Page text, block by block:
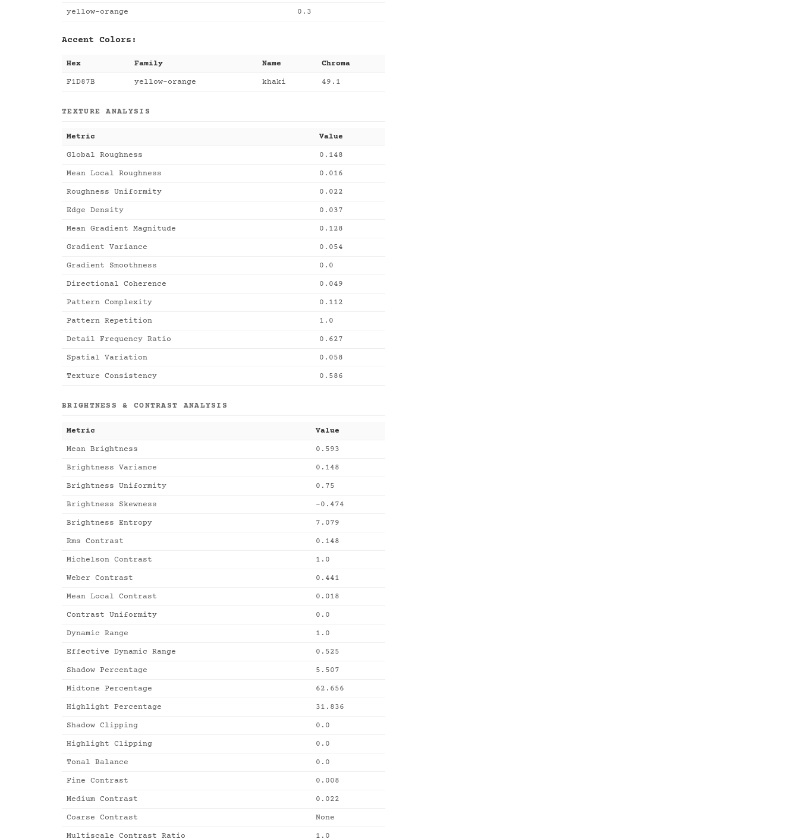
yellow-orange 0.3
Accent Colors:
Hex Family Name Chroma
F1D87B yellow-orange khaki 49.1
TEXTURE ANALYSIS
Metric Value
Global Roughness 0.148
Mean Local Roughness 0.016
Roughness Uniformity 0.022
Edge Density 0.037
Mean Gradient Magnitude 0.128
Gradient Variance 0.054
Gradient Smoothness 0.0
Directional Coherence 0.049
Pattern Complexity 0.112
Pattern Repetition 1.0
Detail Frequency Ratio 0.627
Spatial Variation 0.058
Texture Consistency 0.586
BRIGHTNESS & CONTRAST ANALYSIS
Metric Value
Mean Brightness 0.593
Brightness Variance 0.148
Brightness Uniformity 0.75
Brightness Skewness -0.474
Brightness Entropy 7.079
Rms Contrast 0.148
Michelson Contrast 1.0
Weber Contrast 0.441
Mean Local Contrast 0.018
Contrast Uniformity 0.0
Dynamic Range 1.0
Effective Dynamic Range 0.525
Shadow Percentage 5.507
Midtone Percentage 62.656
Highlight Percentage 31.836
Shadow Clipping 0.0
Highlight Clipping 0.0
Tonal Balance 0.0
Fine Contrast 0.008
Medium Contrast 0.022
Coarse Contrast None
Multiscale Contrast Ratio 1.0